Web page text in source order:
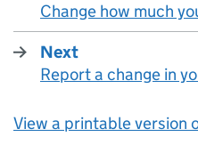
:
Change how much
Next
:
Report a change in
View a printable version